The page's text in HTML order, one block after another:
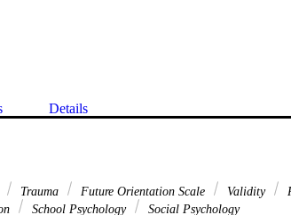
Details
Trauma Future Orientation Scale Validity
School Psychology Social Psychology